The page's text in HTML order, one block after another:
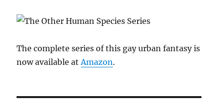
The complete series of this gay urban fantasy is
now available at Amazon.